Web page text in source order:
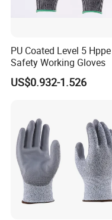
A: you can choose the
PU Coated Level 5
Safety Working Gloves
US$0.932-1.526